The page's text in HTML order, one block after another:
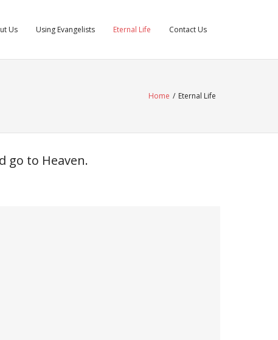
Us Using Evangelists Eternal Life Contact Us
Home / Eternal Life
go to Heaven.